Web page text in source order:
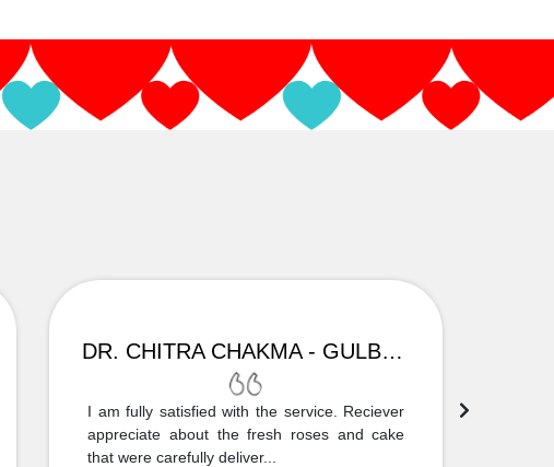
DR. CHITRA CHAKMA - GULBARGA
I am fully satisfied with the service. Reciever
appreciate about the fresh roses and cake
that were carefully deliver...